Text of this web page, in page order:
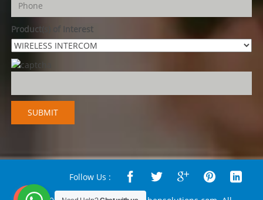
Product(s) of Interest
Follow Us :